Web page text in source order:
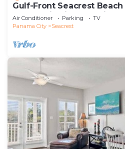
Gulf-Front Seacrest
Panoramic Views & Private
Air Conditioner Parking
TV
Panama City
Seacrest